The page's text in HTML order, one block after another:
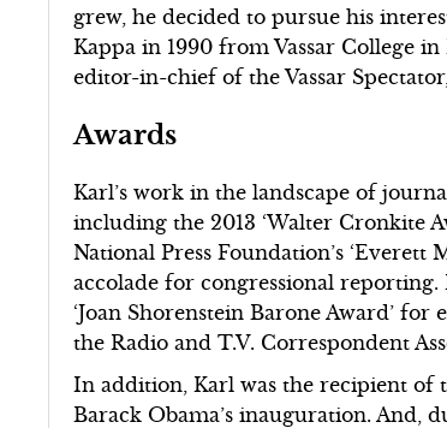
grew, he decided to pursue his
Kappa in 1990 from Vassar College
editor-in-chief of the Vassar
Awards
Karl’s work in the landscape of
including the 2013 ‘Walter Cronkite
National Press Foundation’s
accolade for congressional
‘Joan Shorenstein Barone Award’
the Radio and T.V. Correspondent
In addition, Karl was the recipient
Barack Obama’s inauguration. And,